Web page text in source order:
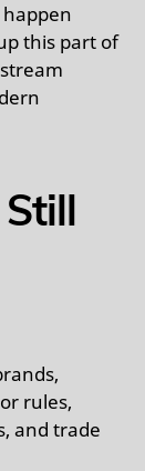
this part of
rules,
and trade